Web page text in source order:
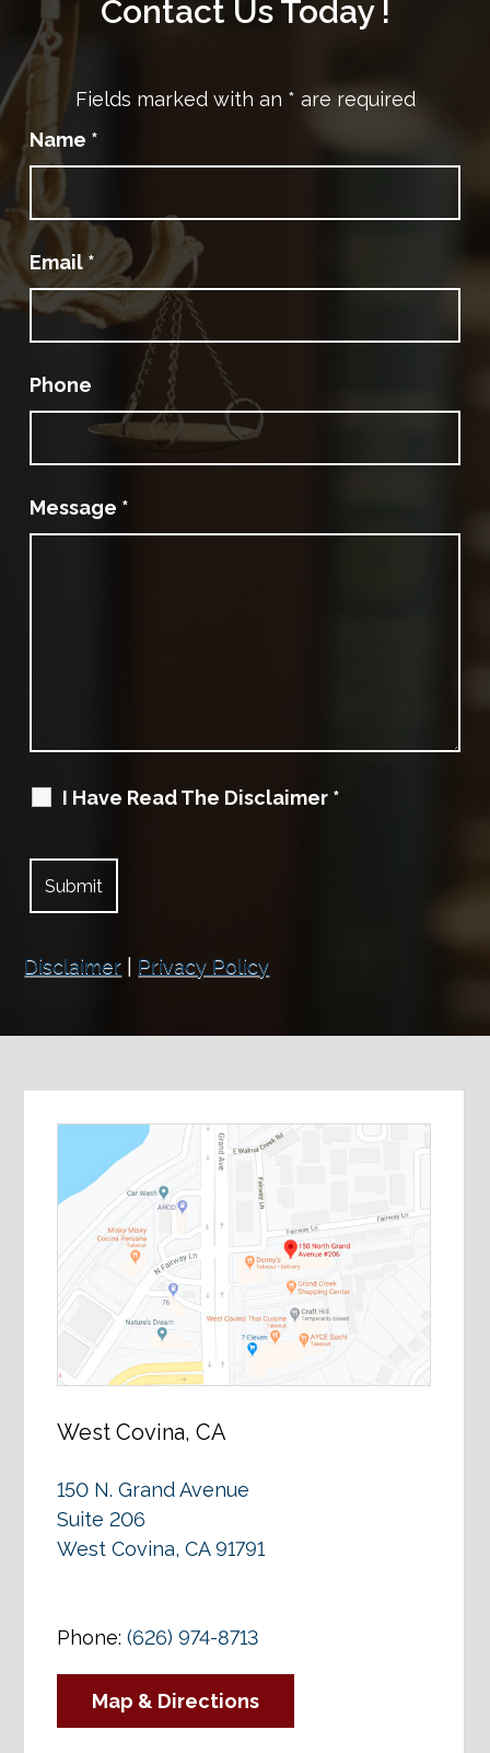
Contact Us Today !
Fields marked with an * are required
Name *
Email *
Phone
Message *
I Have Read The Disclaimer *
Disclaimer Privacy Policy
West Covina, CA
150 N. Grand Avenue
Suite 206
West Covina, CA 91791
Phone:(626) 974-8713
Map & Directions